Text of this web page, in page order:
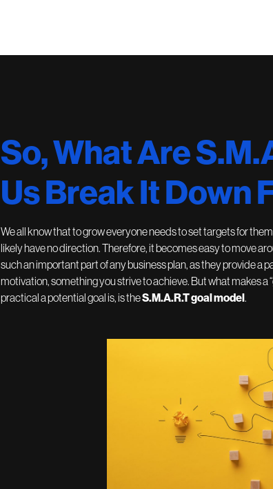
So, What Are
Us Break It Down
We all know that to grow everyone needs to set targets for
likely have no direction. Therefore, it becomes easy to move
such an important part of any business plan, as they provide a
motivation, something you strive to achieve. But what makes a
practical a potential goal is, is theS.M.A.R.T goal model.